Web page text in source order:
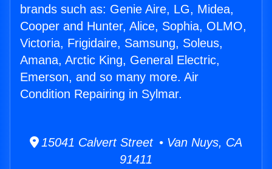
brands such as: Genie Aire, LG, Midea,
Cooper and Hunter, Alice, Sophia, OLMO,
Victoria, Frigidaire, Samsung, Soleus,
Amana, Arctic King, General Electric,
Emerson, and so many more. Air
Condition Repairing in Sylmar.
15041 Calvert Street • Van Nuys, CA
91411